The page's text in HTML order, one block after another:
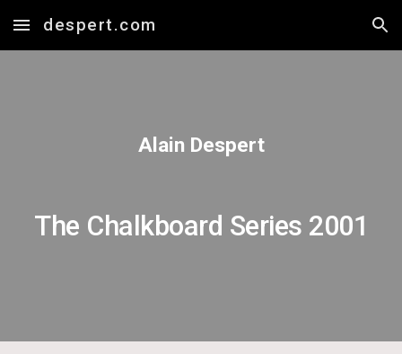
Skip to main content Skip to navigation
despert.com
Alain Despert
The Chalkboard Series 2001